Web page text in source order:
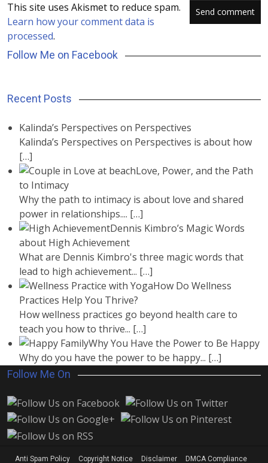
This site uses Akismet to reduce spam.
Learn how your comment data is
processed.
Follow Me on Facebook
Recent Posts
Kalinda’s Perspectives on Perspectives
Kalinda’s Perspectives on Perspectives is about how
[…]
Love, Power, and the Path
to Intimacy
Why the path to intimacy is about love and shared
power in relationships.... […]
Dennis Kimbro’s Magic Words
about High Achievement
What are Dennis Kimbro's three magic words that
lead to high achievement... […]
How Do Wellness
Practices Help You Thrive?
How wellness practices go beyond health care to
teach you how to thrive... […]
Why You Have the Power to Be Happy
Why do you have the power to be happy... […]
Follow Me On
Anti Spam Policy Copyright Notice Disclaimer DMCA Compliance